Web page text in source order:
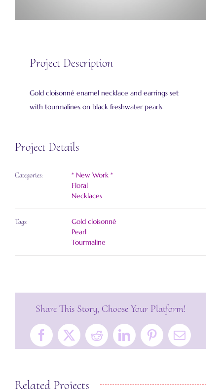
Project Description
Gold cloisonné enamel necklace and earrings set
with tourmalines on black freshwater pearls.
Project Details
Categories:
* New Work *
Floral
Necklaces
Tags:
Gold cloisonné
Pearl
Tourmaline
Share This Story, Choose Your Platform!
Facebook
X RedditLinkedInPinterestEmail
Related Projects